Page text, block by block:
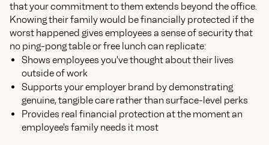
that your commitment to them extends beyond the office.
Knowing their family would be financially protected if the
worst happened gives employees a sense of security that
no ping-pong table or free lunch can replicate:
Shows employees you've thought about their lives
outside of work
Supports your employer brand by demonstrating
genuine, tangible care rather than surface-level perks
Provides real financial protection at the moment an
employee's family needs it most